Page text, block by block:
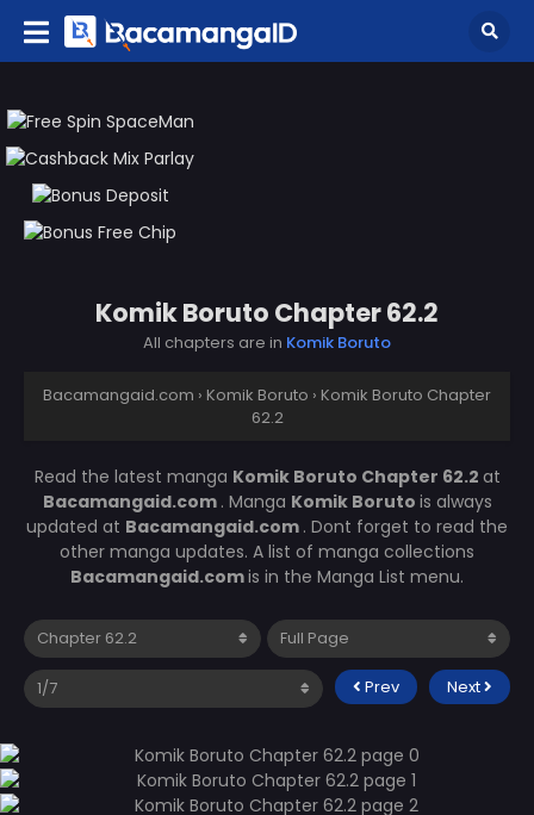
Komik Boruto Chapter 62.2
All chapters are in Komik Boruto
Bacamangaid.com › Komik Boruto › Komik Boruto Chapter
62.2
Read the latest manga Komik Boruto Chapter 62.2 at
Bacamangaid.com . Manga Komik Boruto is always
updated at Bacamangaid.com . Dont forget to read the
other manga updates. A list of manga collections
Bacamangaid.comis in the Manga List menu.
Prev Next